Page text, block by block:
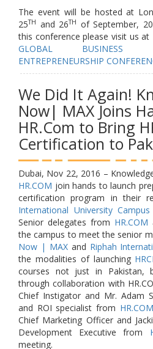
The event will be hosted at
25TH and 26TH of September,
this conference please visit us at
GLOBAL BUSINESS
ENTREPRENEURSHIP
We Did It Again!
Now| MAX Joins
HR.Com to Bring
Certification to
Dubai, Nov 22, 2016 –
HR.COM join hands to launch
certification program in their
International University
Senior delegates from HR.COM
the campus to meet the senior
Now | MAXand Riphah
the modalities of launching HRCI
courses not just in Pakistan,
through collaboration with
Chief Instigator and Mr. Adam
and ROI specialist from HR.COM
Chief Marketing Officer and
Development Executive from
meeting.